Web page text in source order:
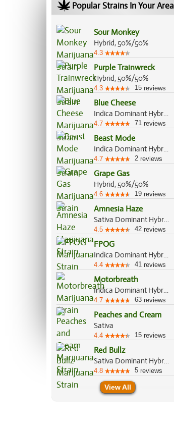
Popular Strains In Your Area
Sour Monkey
Hybrid, 50%/50%
4.3
Purple Trainwreck
Hybrid, 50%/50%
4.3 15 reviews
Blue Cheese
Indica Dominant Hybrid, 80%/20%
4.7 71 reviews
Beast Mode
Indica Dominant Hybrid, 70%/30%
4.7 2 reviews
Grape Gas
Hybrid, 50%/50%
4.6 19 reviews
Amnesia Haze
Sativa Dominant Hybrid, 80%/20%
4.5 42 reviews
FPOG
Indica Dominant Hybrid, 55%/45%
4.4 41 reviews
Motorbreath
Indica Dominant Hybrid, 70%/30%
4.7 63 reviews
Peaches and Cream
Sativa
4.4 15 reviews
Red Bullz
Sativa Dominant Hybrid, 70%/30%
4.8 5 reviews
View All